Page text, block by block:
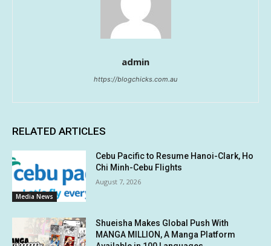
admin
https://blogchicks.com.au
RELATED ARTICLES
Media News
Cebu Pacific to Resume Hanoi-Clark, Ho
Chi Minh-Cebu Flights
August 7, 2026
Shueisha Makes Global Push With
MANGA MILLION, A Manga Platform